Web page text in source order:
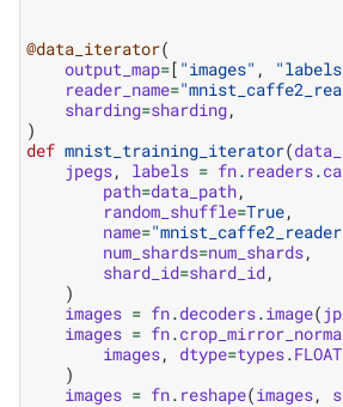
@data_iterator(
output_map=[ "images" ,
reader_name=
sharding=sharding,
)
def mnist_training_iterator(
jpegs, labels = fn. readers.
path=data_path,
random_shuffle=True,
name=
num_shards=num_shards,
shard_id=shard_id,
)
images = fn.decoders.image(
images = fn.
images, dtype=types.FLOAT
)
images = fn. reshape(images,